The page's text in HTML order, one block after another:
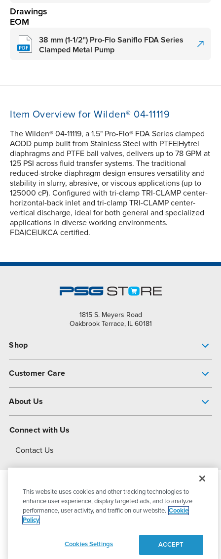
Drawings
EOM
38 mm (1-1/2") Pro-Flo Saniflo FDA Series
Clamped Metal Pump
Item Overview for Wilden® 04-11119
The Wilden® 04-11119, a 1.5" Pro-Flo® FDA Series clamped
AODD pump built from Stainless Steel with PTFE|Hytrel
diaphragms and PTFE ball valves, delivers up to 78 GPM at
125 PSI across fluid transfer systems. The traditional
reduced-stroke diaphragm design ensures versatility and
stability in slurry, abrasive, or viscous applications (up to
125000 cP). Configured with tri-clamp TRI-CLAMP center-
horizontal-back inlet and tri-clamp TRI-CLAMP center-
vertical discharge, ideal for both general and specialized
applications in diverse working environments.
FDA|CE|UKCA certified.
1815 S. Meyers Road
Oakbrook Terrace, IL 60181
Shop
Customer Care
About Us
About Dover
Connect with Us
Contact Us
© 2026PSG DoverAll Rights Reserved
This website uses cookies and other tracking technologies to
enhance user experience, display targeted ads, and to analyze
performance, user activity, and traffic on our website. Cookie
Policy
Cookies Settings ACCEPT